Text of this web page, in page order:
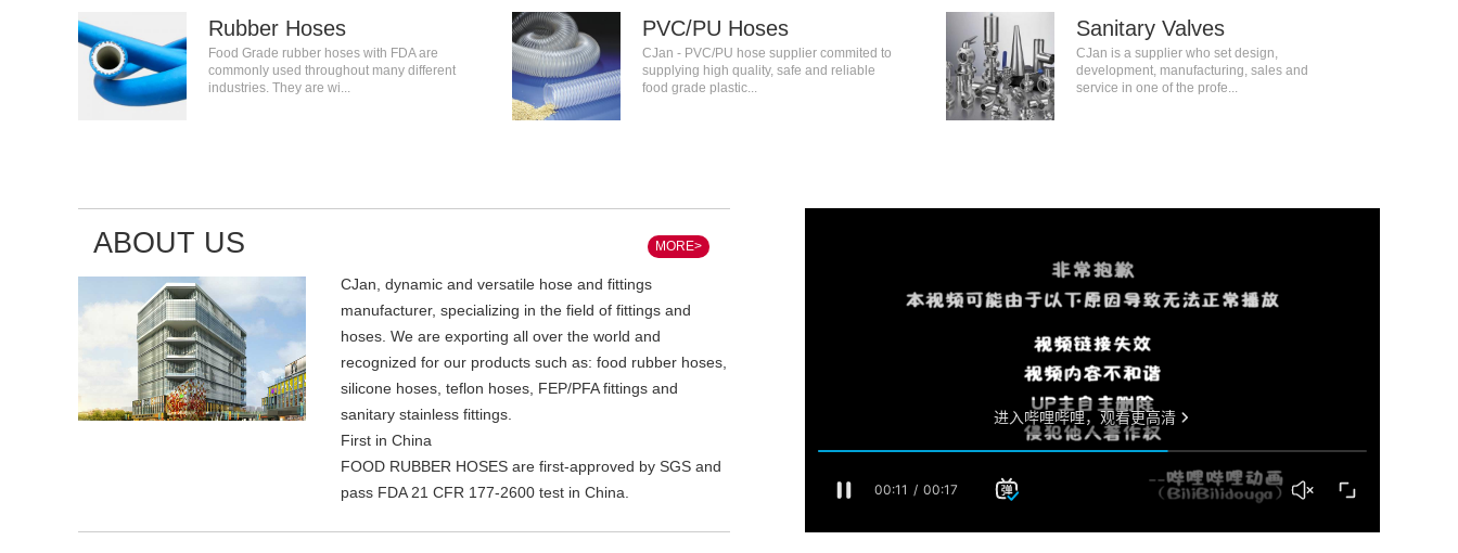
Rubber Hoses
Food Grade rubber hoses with FDA are
commonly used throughout many different
industries. They are wi...
PVC/PU Hoses
CJan - PVC/PU hose supplier commited to
supplying high quality, safe and reliable
food grade plastic...
Sanitary Valves
CJan is a supplier who set design,
development, manufacturing, sales and
service in one of the profe...
ABOUT US MORE>
CJan, dynamic and versatile hose and fittings
manufacturer, specializing in the field of fittings and
hoses. We are exporting all over the world and
recognized for our products such as: food rubber hoses,
silicone hoses, teflon hoses, FEP/PFA fittings and
sanitary stainless fittings.
First in China
FOOD RUBBER HOSES are first-approved by SGS and
pass FDA 21 CFR 177-2600 test in China.